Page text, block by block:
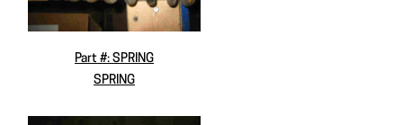
Part #: SPRING
SPRING